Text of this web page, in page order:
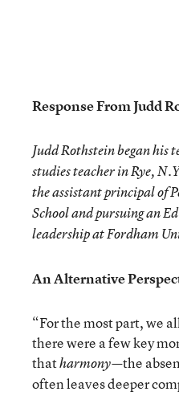
Response From Judd
Judd Rothstein began his
studies teacher in Rye,
the assistant principal of
School and pursuing an
leadership at Fordham
An Alternative
“For the most part, we
there were a few key
thatharmony—the
often leaves deeper